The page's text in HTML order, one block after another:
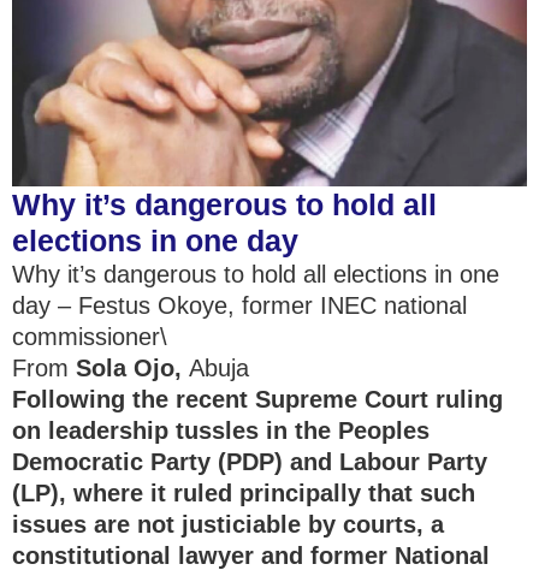
Why it’s dangerous to hold all
elections in one day
Why it’s dangerous to hold all elections in one
day – Festus Okoye, former INEC national
commissioner\
From Sola Ojo, Abuja
Following the recent Supreme Court ruling
on leadership tussles in the Peoples
Democratic Party (PDP) and Labour Party
(LP), where it ruled principally that such
issues are not justiciable by courts, a
constitutional lawyer and former National